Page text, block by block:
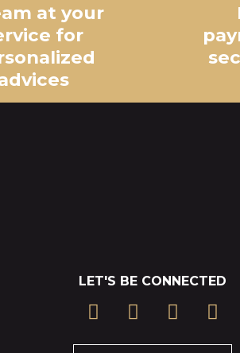
at your
for
LET'S BE CONNECTED